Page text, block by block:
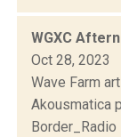
WGXC
Oct 28, 2023
Wave Farm
Akousmatica
Border_Radio